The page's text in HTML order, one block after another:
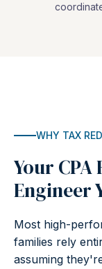
WHY TAX
Your
Engineer
Most high-
families rely
assuming